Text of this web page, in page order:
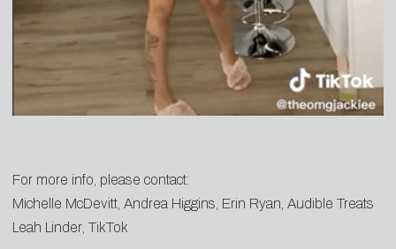
For more info, please contact:
Michelle McDevitt Andrea Higgins Erin Ryan , Audible Treats
Leah Linder , TikTok